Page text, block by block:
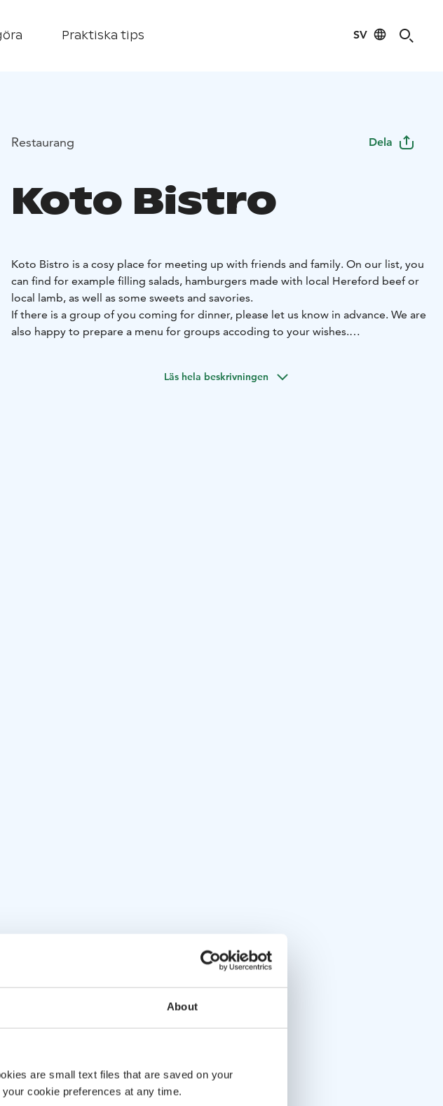
About
are small text files that are saved on your
cookie preferences at any time.
Praktiska tips SV
Restaurang Dela
Koto Bistro
Koto Bistro is a cosy place for meeting up with friends and family. On our list, you
can find for example filling salads, hamburgers made with local Hereford beef or
local lamb, as well as some sweets and savories.
If there is a group of you coming for dinner, please let us know in advance. We are
also happy to prepare a menu for groups accoding to your wishes.
Läs hela beskrivningen